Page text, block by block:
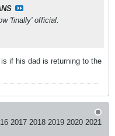
'finally' official.
if his dad is returning to the
2017 2018 2019 2020 2021